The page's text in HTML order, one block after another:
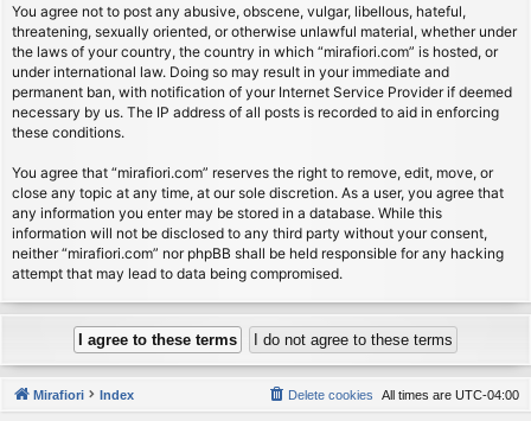
You agree not to post any abusive, obscene, vulgar, libellous, hateful,
threatening, sexually oriented, or otherwise unlawful material, whether under
the laws of your country, the country in which “mirafiori.com” is hosted, or
under international law. Doing so may result in your immediate and
permanent ban, with notification of your Internet Service Provider if deemed
necessary by us. The IP address of all posts is recorded to aid in enforcing
these conditions.
You agree that “mirafiori.com” reserves the right to remove, edit, move, or
close any topic at any time, at our sole discretion. As a user, you agree that
any information you enter may be stored in a database. While this
information will not be disclosed to any third party without your consent,
neither “mirafiori.com” nor phpBB shall be held responsible for any hacking
attempt that may lead to data being compromised.
Mirafiori Index All times are UTC-04:00
Delete cookies